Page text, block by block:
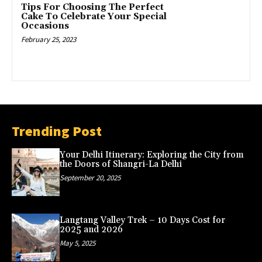
Tips For Choosing The Perfect
Cake To Celebrate Your Special
Occasions
February 25, 2023
Trending Post
Your Delhi Itinerary: Exploring the City from
the Doors of Shangri-La Delhi
September 20, 2025
Langtang Valley Trek – 10 Days Cost for
2025 and 2026
May 5, 2025